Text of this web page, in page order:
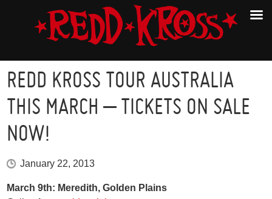
REDD KROSS TOUR AUSTRALIA
THIS MARCH – TICKETS ON SALE
NOW!
January 22, 2013
March 9th: Meredith, Golden Plains